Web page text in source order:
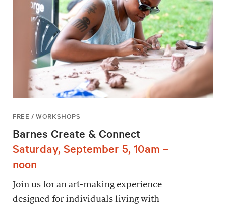
FREE / WORKSHOPS
Barnes Create & Connect
Saturday, September 5, 10am –
noon
Join us for an art-making experience
designed for individuals living with